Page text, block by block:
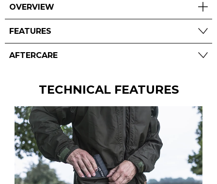
OVERVIEW
FEATURES
AFTERCARE
TECHNICAL FEATURES